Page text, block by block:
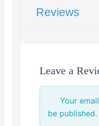
Reviews
Leave a
Your
be published.